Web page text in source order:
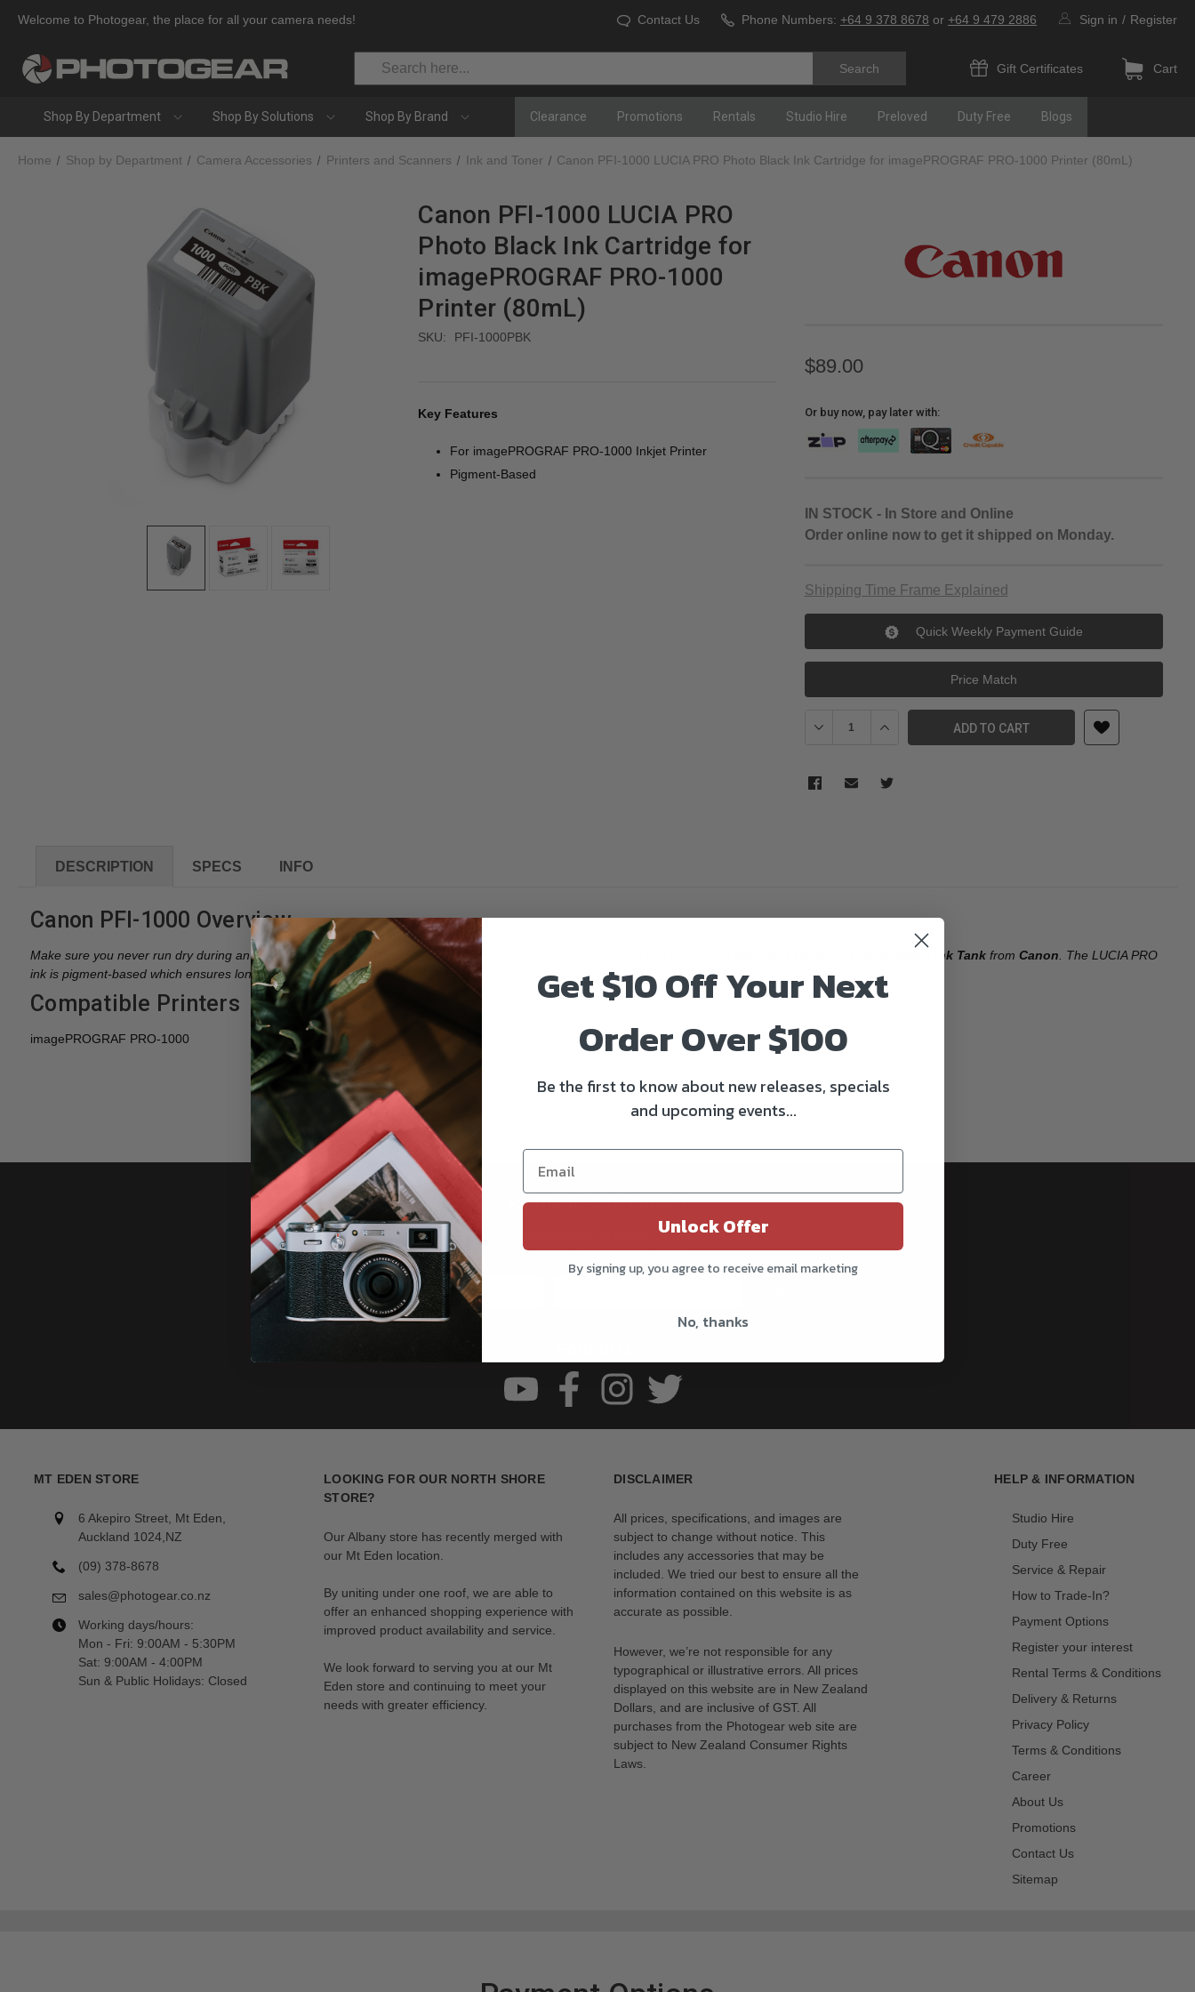
Welcome to Photogear, the place for all your camera needs! Contact Us Phone Numbers: +64 9 378 8678 or +64 9 479 2886 Sign in / Register
Search
Gift Certificates Cart
Shop By Department Shop By Solutions Shop By Brand Clearance Promotions Rentals Studio Hire Preloved Duty Free Blogs
Home Shop by Department Camera Accessories Printers and Scanners Ink and Toner Canon PFI-1000 LUCIA PRO Photo Black Ink Cartridge for imagePROGRAF PRO-1000 Printer (80mL)
Canon PFI-1000 LUCIA PRO
Photo Black Ink Cartridge for
imagePROGRAF PRO-1000
Printer (80mL)
SKU: PFI-1000PBK
Key Features
For imagePROGRAF PRO-1000 Inkjet Printer
Pigment-Based
$89.00
Or buy now, pay later with:
IN STOCK - In Store and Online
Order online now to get it shipped on Monday.
Shipping Time Frame Explained
Quick Weekly Payment Guide
Price Match
Decrease Quantity of Canon PFI-1000 LUCIA PRO Photo Black
Increase Quantity of Canon PFI-1000 LUCIA PRO
ADD TO CART
DESCRIPTION SPECS INFO
Canon PFI-1000 Overview
Make sure you never run dry during an important job with your imagePROGRAF PRO-1000 inkjet printer with this 80ml PFI-1000 PBK LUCIA PRO Photo Black Ink Tank from Canon . The LUCIA PRO
ink is pigment-based which ensures long print life, up to 200 years when stored in a lightproof container.
Compatible Printers
imagePROGRAF PRO-1000
Be the first to know!!
Get all the latest information on Events, Sales, and Offers.
Sign up for the newsletter today.
MT EDEN STORE
6 Akepiro Street, Mt Eden,
Auckland 1024,NZ
(09) 378-8678
sales@photogear.co.nz
Working days/hours:
Mon - Fri: 9:00AM - 5:30PM
Sat: 9:00AM - 4:00PM
Sun & Public Holidays: Closed
LOOKING FOR OUR NORTH SHORE
STORE?
Our Albany store has recently merged with
our Mt Eden location.
By uniting under one roof, we are able to
offer an enhanced shopping experience with
improved product availability and service.
We look forward to serving you at our Mt
Eden store and continuing to meet your
needs with greater efficiency.
DISCLAIMER
All prices, specifications, and images are
subject to change without notice. This
includes any accessories that may be
included. We tried our best to ensure all the
information contained on this website is as
accurate as possible.
However, we’re not responsible for any
typographical or illustrative errors. All prices
displayed on this website are in New Zealand
Dollars, and are inclusive of GST. All
purchases from the Photogear web site are
subject to New Zealand Consumer Rights
Laws.
HELP & INFORMATION
Studio Hire
Duty Free
Service & Repair
How to Trade-In?
Payment Options
Register your interest
Rental Terms & Conditions
Delivery & Returns
Privacy Policy
Terms & Conditions
Career
About Us
Promotions
Contact Us
Sitemap
Get $10 Off Your Next
Order Over $100
Be the first to know about new releases, specials
and upcoming events...
Unlock Offer
By signing up, you agree to receive email marketing
No, thanks